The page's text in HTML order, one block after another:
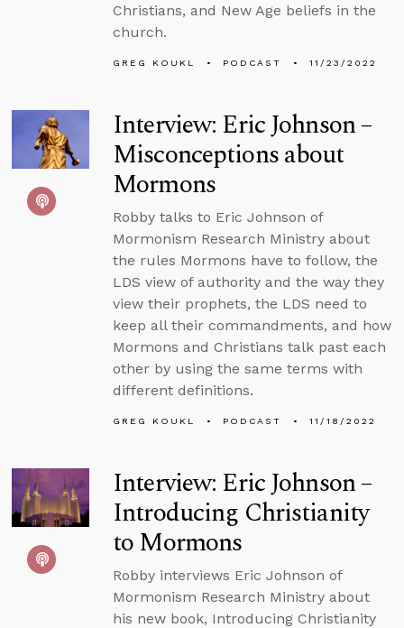
Christians, and New Age beliefs in the
church.
GREG KOUKL PODCAST 11/23/2022
Interview: Eric Johnson –
Misconceptions about
Mormons
Robby talks to Eric Johnson of
Mormonism Research Ministry about
the rules Mormons have to follow, the
LDS view of authority and the way they
view their prophets, the LDS need to
keep all their commandments, and how
Mormons and Christians talk past each
other by using the same terms with
different definitions.
GREG KOUKL PODCAST 11/18/2022
Interview: Eric Johnson –
Introducing Christianity
to Mormons
Robby interviews Eric Johnson of
Mormonism Research Ministry about
his new book, Introducing Christianity